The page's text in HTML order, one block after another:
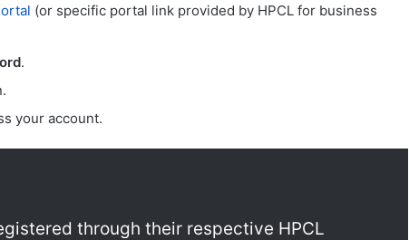
(or specific portal link provided by HPCL for business
.
your account.
through their respective HPCL